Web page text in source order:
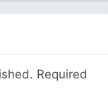
Required